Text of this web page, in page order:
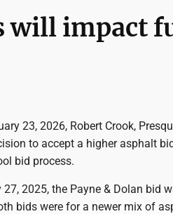
will impact
23, 2026, Robert Crook,
to accept a higher asphalt
bid process.
2025, the Payne & Dolan bid
bids were for a newer mix of